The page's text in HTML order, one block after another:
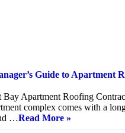
Guide to Apartment
Bay Apartment Roofing
complex comes with a
…Read More »